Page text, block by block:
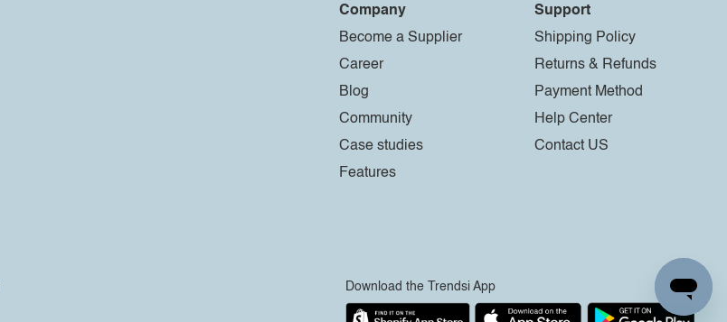
Company
Become a Supplier
Career
Blog
Community
Case studies
Features
Support
Shipping Policy
Returns & Refunds
Payment Method
Help Center
Contact US
Download the Trendsi App